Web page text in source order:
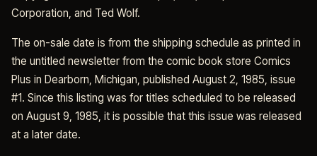
Corporation, and Ted Wolf.
The on-sale date is from the shipping schedule as printed in
the untitled newsletter from the comic book store Comics
Plus in Dearborn, Michigan, published August 2, 1985, issue
#1. Since this listing was for titles scheduled to be released
on August 9, 1985, it is possible that this issue was released
at a later date.